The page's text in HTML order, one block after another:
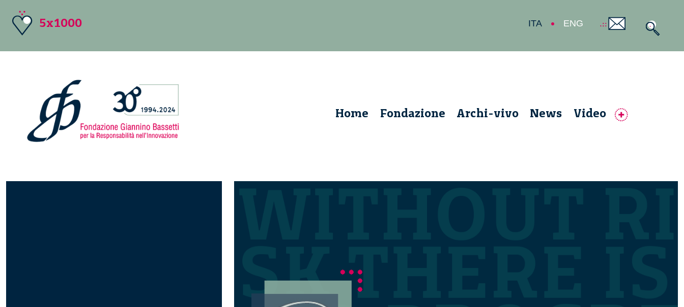
5x1000 ITA ENG
Home Fondazione Archi-vivo News Video